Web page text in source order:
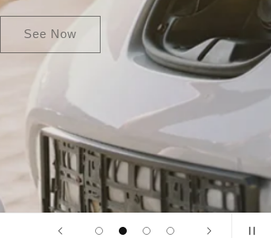
See More